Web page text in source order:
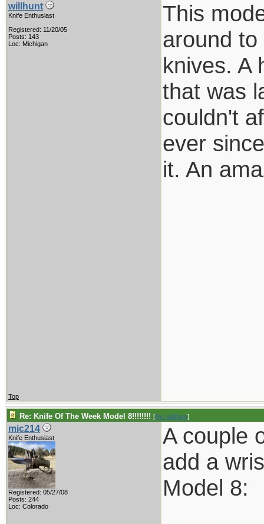
willhunt
Knife Enthusiast
Registered: 11/20/05
Posts: 143
Loc: Michigan
This
around
knives. A
that was
couldn't
ever
it. An
Top
Re: Knife Of The Week Model 8!!!!!!!! [Re: willhunt]
mic214
Knife Enthusiast
Registered: 05/27/08
Posts: 244
Loc: Colorado
A couple
add a
Model 8: